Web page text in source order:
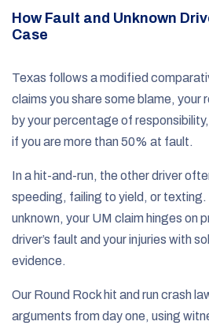
How Fault and Unknown
Case
Texas follows a modified
claims you share some blame, your
by your percentage of
if you are more than 50% at fault.
In a hit-and-run, the other driver
speeding, failing to yield, or texting.
unknown, your UM claim hinges on
driver’s fault and your injuries with
evidence.
Our Round Rock hit and run crash
arguments from day one, using